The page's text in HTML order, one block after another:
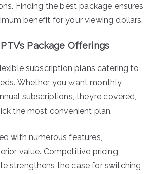
Finding the best package ensures
benefit for your viewing dollars.
Package Offerings
subscription plans catering to
Whether you want monthly,
subscriptions, they’re covered,
the most convenient plan.
with numerous features,
value. Competitive pricing
strengthens the case for switching